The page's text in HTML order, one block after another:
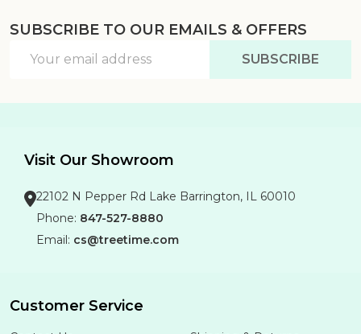
SUBSCRIBE TO OUR EMAILS & OFFERS
Address
SUBSCRIBE
Visit Our Showroom
22102 N Pepper Rd Lake Barrington, IL 60010
Phone: 847-527-8880
Email: cs@treetime.com
Customer Service